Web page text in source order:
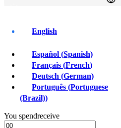
English
Español (Spanish)
Français (French)
Deutsch (German)
Português (Portuguese
(Brazil))
Sign Up
Buy crypto instantly!
This feature isn't available in your
soon.
Buy crypto
Sell crypto
You spendreceive